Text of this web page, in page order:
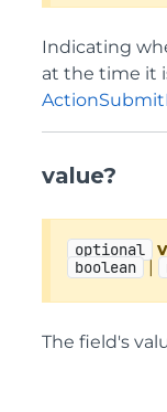
Indicating
at the time it
value?
optional
boolean |
The field's